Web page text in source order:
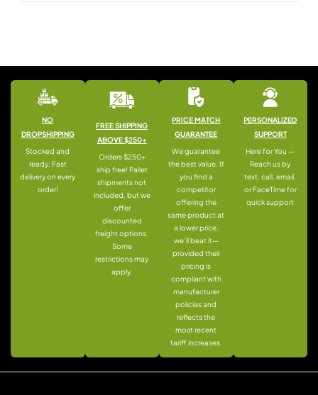
NO
DROPSHIPPING
Stocked and
ready: Fast
delivery on every
order!
FREE SHIPPING
ABOVE $250+
Orders $250+
ship free! Pallet
shipments not
included, but we
offer
discounted
freight options.
Some
restrictions may
apply.
PRICE MATCH
GUARANTEE
We guarantee
the best value. If
you find a
competitor
offering the
same product at
a lower price,
we’ll beat it—
provided their
pricing is
compliant with
manufacturer
policies and
reflects the
most recent
tariff increases.
PERSONALIZED
SUPPORT
Here for You —
Reach us by
text, call, email,
or FaceTime for
quick support